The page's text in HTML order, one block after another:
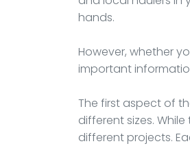
hands.
However, whether
important
The first aspect of
different sizes.
different projects.